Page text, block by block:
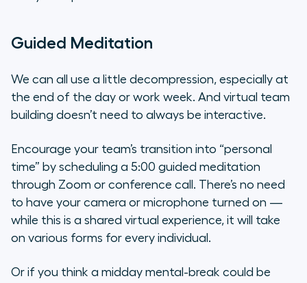
Guided Meditation
We can all use a little decompression, especially at
the end of the day or work week. And virtual team
building doesn’t need to always be interactive.
Encourage your team’s transition into “personal
time” by scheduling a 5:00 guided meditation
through Zoom or conference call. There’s no need
to have your camera or microphone turned on —
while this is a shared virtual experience, it will take
on various forms for every individual.
Or if you think a midday mental-break could be